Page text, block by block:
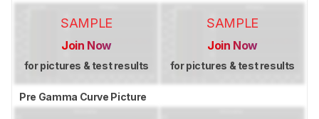
SAMPLE
Join Now
for pictures & test results
SAMPLE
Join Now
for pictures & test results
Pre Gamma Curve Picture